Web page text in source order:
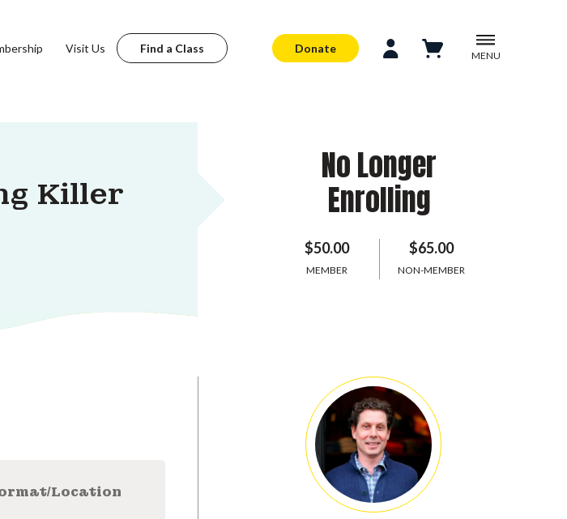
Visit Us Find a Class Donate
MENU
Killer
No Longer
Enrolling
$50.00
MEMBER
$65.00
NON-MEMBER
Location